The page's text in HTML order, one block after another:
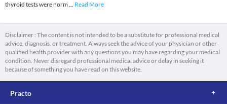
thyroid tests were norm ... Read More
Disclaimer : The content is not intended to be a substitute for professional medical
advice, diagnosis, or treatment. Always seek the advice of your physician or other
qualified health provider with any questions you may have regarding your medical
condition. Never disregard professional medical advice or delay in seeking it
because of something you have read on this website.
Practo